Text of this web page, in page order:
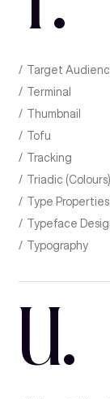
Target
Terminal
Thumbnail
Tofu
Tracking
Triadic (Colours)
Type Properties
Typeface
Typography
U.